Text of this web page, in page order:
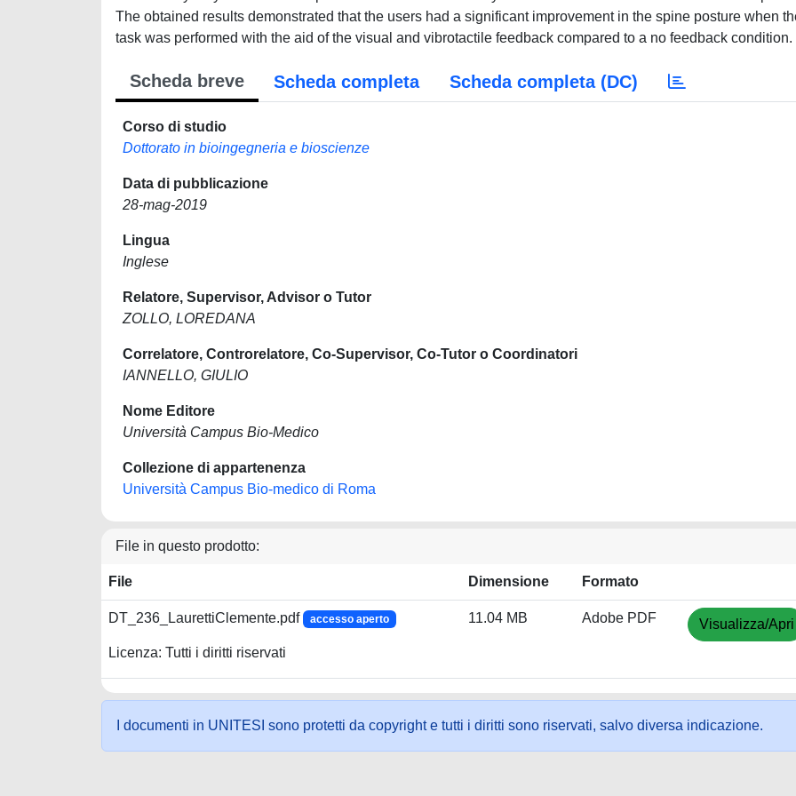
The obtained results demonstrated that the users had a significant improvement in the spine posture when
task was performed with the aid of the visual and vibrotactile feedback compared to a no feedback condition.
Scheda breve Scheda completa Scheda completa (DC)
Corso di studio
Dottorato in bioingegneria e bioscienze
Data di pubblicazione
28-mag-2019
Lingua
Inglese
Relatore, Supervisor, Advisor o Tutor
ZOLLO, LOREDANA
Correlatore, Controrelatore, Co-Supervisor, Co-Tutor o Coordinatori
IANNELLO, GIULIO
Nome Editore
Università Campus Bio-Medico
Collezione di appartenenza
Università Campus Bio-medico di Roma
File in questo prodotto:
File Dimensione Formato
DT_236_LaurettiClemente.pdf accesso aperto
Licenza: Tutti i diritti riservati
11.04 MB Adobe PDF Visualizza/Apri
I documenti in UNITESI sono protetti da copyright e tutti i diritti sono riservati, salvo diversa indicazione.